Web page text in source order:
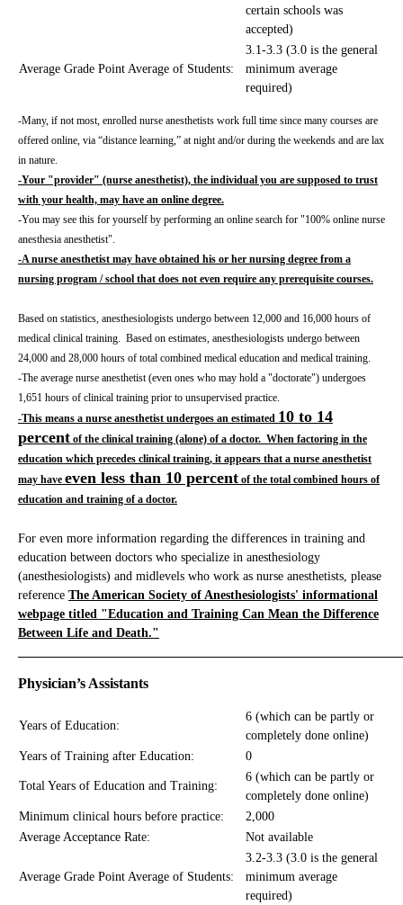
certain schools was
accepted)
Average Grade Point Average of Students:
3.1-3.3 (3.0 is the general
minimum average
required)
-Many, if not most, enrolled nurse anesthetists work full time since many courses are
offered online, via “distance learning,” at night and/or during the weekends and are lax
in nature.
-Your "provider" (nurse anesthetist), the individual you are supposed to trust
with your health, may have an online degree.
-You may see this for yourself by performing an online search for "100% online nurse
anesthesia anesthetist".
-A nurse anesthetist may have obtained his or her nursing degree from a
nursing program / school that does not even require any prerequisite courses.
Based on statistics, anesthesiologists undergo between 12,000 and 16,000 hours of
medical clinical training. Based on estimates, anesthesiologists undergo between
24,000 and 28,000 hours of total combined medical education and medical training.
-The average nurse anesthetist (even ones who may hold a "doctorate") undergoes
1,651 hours of clinical training prior to unsupervised practice.
-This means a nurse anesthetist undergoes an estimated 10 to 14
percent of the clinical training (alone) of a doctor. When factoring in the
education which precedes clinical training, it appears that a nurse anesthetist
may have even less than 10 percent of the total combined hours of
education and training of a doctor.
For even more information regarding the differences in training and
education between doctors who specialize in anesthesiology
(anesthesiologists) and midlevels who work as nurse anesthetists, please
reference The American Society of Anesthesiologists' informational
webpage titled "Education and Training Can Mean the Difference
Between Life and Death."
Physician’s Assistants
Years of Education:
6 (which can be partly or
completely done online)
Years of Training after Education:
0
Total Years of Education and Training:
6 (which can be partly or
completely done online)
Minimum clinical hours before practice:
2,000
Average Acceptance Rate:
Not available
Average Grade Point Average of Students:
3.2-3.3 (3.0 is the general
minimum average
required)